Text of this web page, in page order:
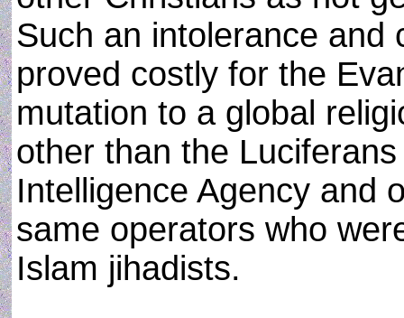
Such an intolerance and
proved costly for the
mutation to a global
other than the
Intelligence Agency and
same operators who
Islam jihadists.